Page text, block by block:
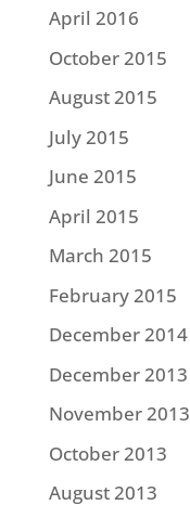
April 2016
October 2015
August 2015
July 2015
June 2015
April 2015
March 2015
February 2015
December 2014
December 2013
November 2013
October 2013
August 2013